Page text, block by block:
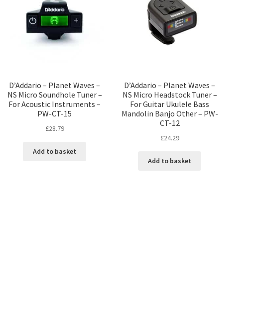
D’Addario – Planet Waves –
NS Micro Soundhole Tuner –
For Acoustic Instruments –
PW-CT-15
£28.79
Add to basket
D’Addario – Planet Waves –
NS Micro Headstock Tuner –
For Guitar Ukulele Bass
Mandolin Banjo Other – PW-
CT-12
£24.29
Add to basket